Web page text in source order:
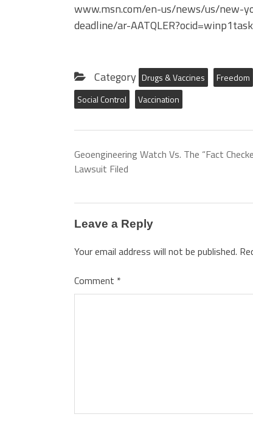
www.msn.com/en-us/news/us/new-
deadline/ar-
Category Drugs & Vaccines Freedom
Social Control
Vaccination
Geoengineering Watch Vs. The “Fact
Lawsuit Filed
Leave a Reply
Your email address will not be published.
Comment *